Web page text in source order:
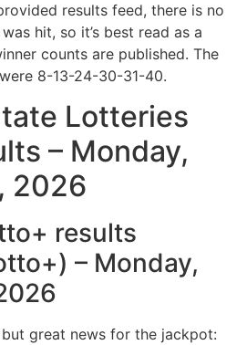
results feed, there is no
hit, so it’s best read as a
counts are published. The
8-13-24-30-31-40.
Lotteries
– Monday,
2026
results
– Monday,
great news for the jackpot: